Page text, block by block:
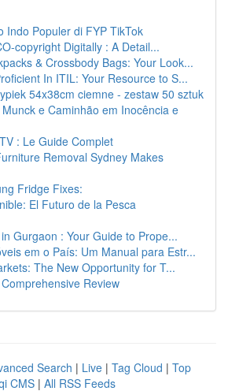
Indo Populer di FYP TikTok
copyright Digitally : A Detail...
& Crossbody Bags: Your Look...
In ITIL: Your Resource to S...
54x38cm ciemne - zestaw 50 sztuk
e Caminhão em Inocência e
: Le Guide Complet
Removal Sydney Makes
Fridge Fixes:
El Futuro de la Pesca
Gurgaon : Your Guide to Prope...
em o País: Um Manual para Estr...
The New Opportunity for T...
Review
Search | Live | Tag Cloud | Top
CMS | All RSS Feeds